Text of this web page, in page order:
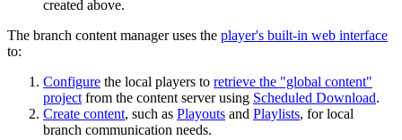
created above.
The branch content manager uses the player's built-in web interface
to:
Configure the local players to retrieve the "global content"
project from the content server using Scheduled Download.
Create content, such as Playouts and Playlists, for local
branch communication needs.